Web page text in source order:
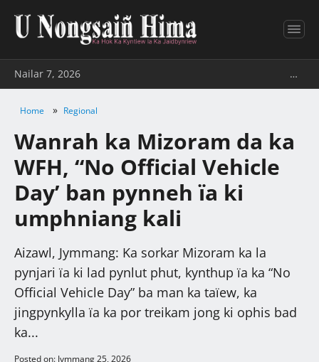
Nailar 7, 2026 …
Home » Regional
Wanrah ka Mizoram da ka
WFH, “No Official Vehicle
Day’ ban pynneh ïa ki
umphniang kali
Aizawl, Jymmang: Ka sorkar Mizoram ka la
pynjari ïa ki lad pynlut phut, kynthup ïa ka “No
Official Vehicle Day” ba man ka taïew, ka
jingpynkylla ïa ka por treikam jong ki ophis bad
ka...
Posted on: Jymmang 25, 2026